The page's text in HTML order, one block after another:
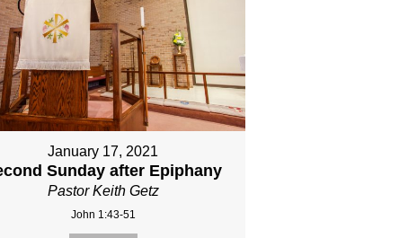
January 17, 2021
Sunday after Epiphany
Pastor Keith Getz
John 1:43-51